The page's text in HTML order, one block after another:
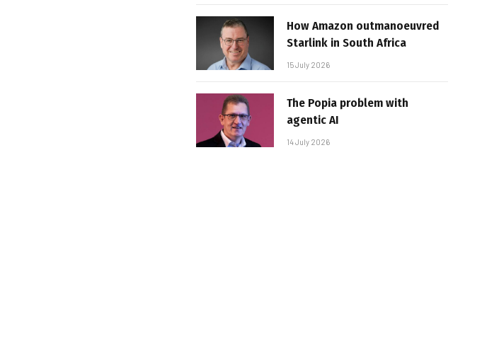
How Amazon outmanoeuvred
Starlink in South Africa
15 July 2026
The Popia problem with
agentic AI
14 July 2026